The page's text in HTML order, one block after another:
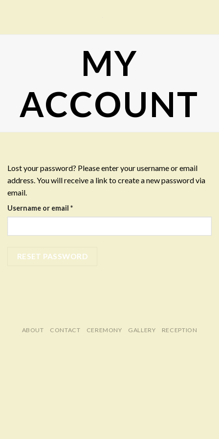
MY
ACCOUNT
Lost your password? Please enter your username or email
address. You will receive a link to create a new password via
email.
Username or email *Required
RESET PASSWORD
ABOUT CONTACT CEREMONY GALLERY RECEPTION